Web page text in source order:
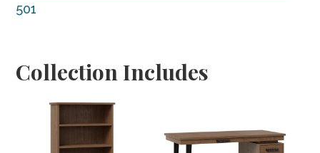
501
Collection Includes